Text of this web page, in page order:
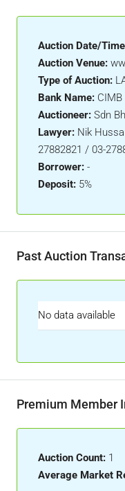
Auction Date/
Auction Venue:
Type of Auction:
Bank Name:
Auctioneer: Sdn
Lawyer: Nik
27882821 / 03-
Borrower: -
Deposit: 5%
Past Auction
No data available
Premium Member
Auction Count: 1
Average Market